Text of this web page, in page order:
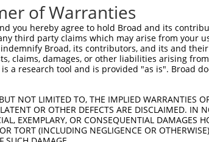
of Warranties
you hereby agree to hold Broad and its
third party claims which may arise from your
Broad, its contributors, and its and
claims, damages, or other liabilities arising
is a research tool and is provided "as is". Broad
NOT LIMITED TO, THE IMPLIED WARRANTIES
OR OTHER DEFECTS ARE DISCLAIMED. IN
EXEMPLARY, OR CONSEQUENTIAL DAMAGES
TORT (INCLUDING NEGLIGENCE OR